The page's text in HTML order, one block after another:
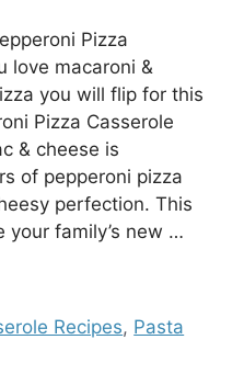
Pizza
love macaroni &
you will flip for this
Pizza Casserole
& cheese is
of pepperoni pizza
perfection. This
your family’s new …
Recipes, Pasta